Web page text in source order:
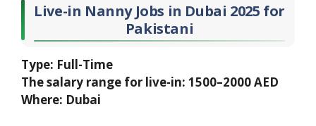
Live-in Nanny Jobs in Dubai 2025 for
Pakistani
Type: Full-Time
The salary range for live-in: 1500–2000 AED
Where: Dubai